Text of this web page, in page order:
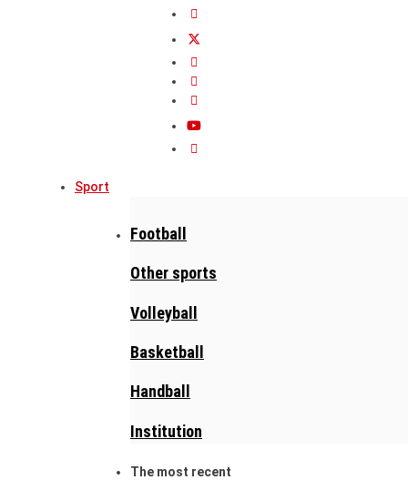
Sport
Football
Other sports
Volleyball
Basketball
Handball
Institution
The most recent